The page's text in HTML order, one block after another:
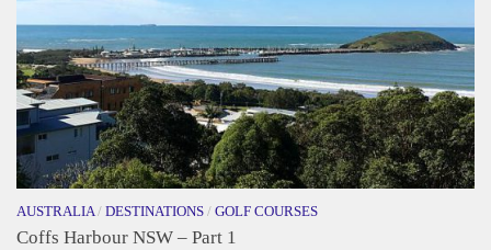
AUSTRALIA/ DESTINATIONS / GOLF COURSES
Coffs Harbour NSW – Part 1